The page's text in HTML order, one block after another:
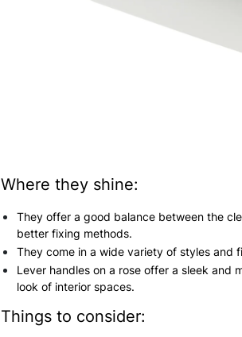
Where they shine:
They offer a good balance between the
better fixing methods.
They come in a wide variety of styles and
Lever handles on a rose offer a sleek and
look of interior spaces.
Things to consider: